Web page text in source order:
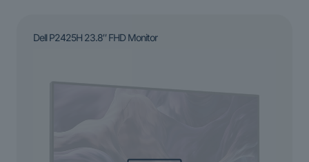
Dell P2425H 23.8″ FHD Monitor